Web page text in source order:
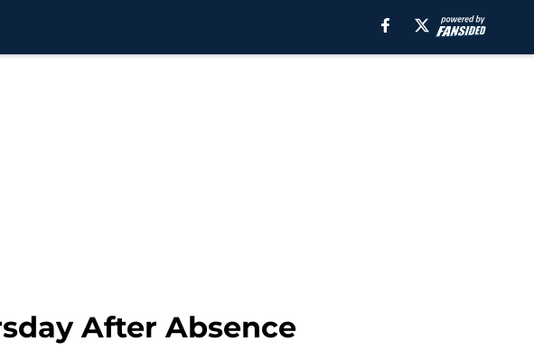
After Absence